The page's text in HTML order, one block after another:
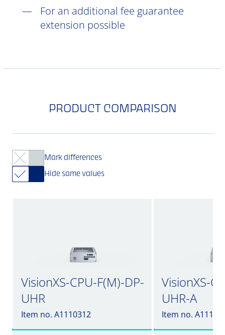
For an additional fee guarantee
extension possible
PRODUCT COMPARISON
Mark differences
Hide same values
VisionXS-CPU-F(M)-DP-
UHR
Item no. A1110312
VisionXS-
UHR-A
Item no.